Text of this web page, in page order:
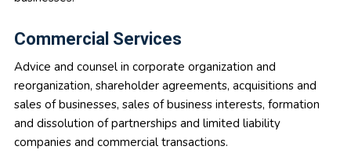
Commercial Services
Advice and counsel in corporate organization and
reorganization, shareholder agreements, acquisitions and
sales of businesses, sales of business interests, formation
and dissolution of partnerships and limited liability
companies and commercial transactions.